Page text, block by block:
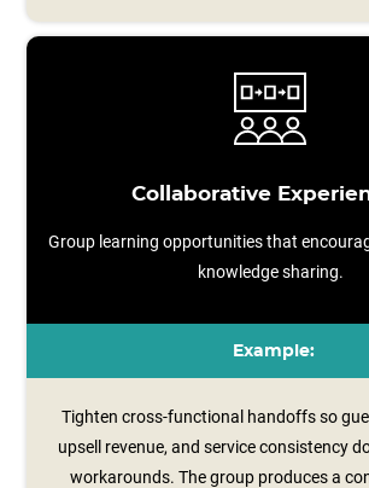
Collaborative
Group learning opportunities that
knowledge sharing.
Example:
Tighten cross-functional handoffs so
upsell revenue, and service consistency
workarounds. The group produces a